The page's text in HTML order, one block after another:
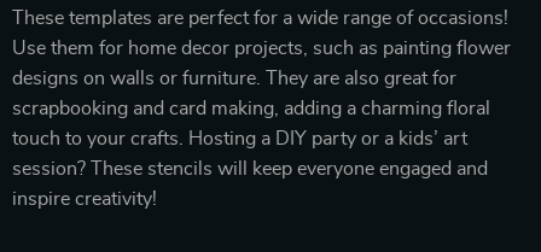
These templates are perfect for a wide range of occasions!
Use them for home decor projects, such as painting flower
designs on walls or furniture. They are also great for
scrapbooking and card making, adding a charming floral
touch to your crafts. Hosting a DIY party or a kids’ art
session? These stencils will keep everyone engaged and
inspire creativity!